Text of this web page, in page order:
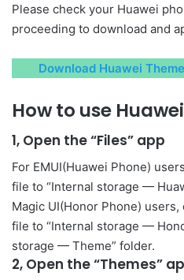
Please check your Huawei
proceeding to download and
Download Huawei
How to use
1, Open the “Files” app
For EMUI(Huawei Phone)
file to “Internal storage —
Magic UI(Honor Phone)
file to “Internal storage —
storage — Theme” folder.
2, Open the “Themes”